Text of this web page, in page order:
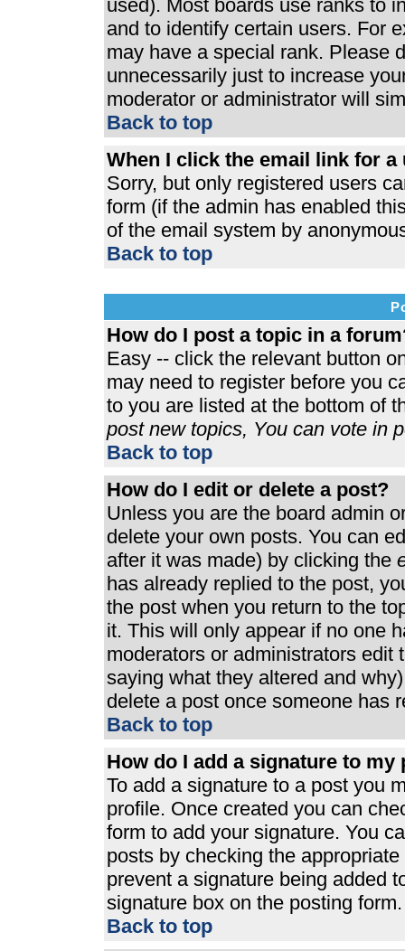
used). Most boards use ranks to
and to identify certain users. For
may have a special rank. Please
unnecessarily just to increase
moderator or administrator will
Back to top
When I click the email link for
Sorry, but only registered users
form (if the admin has enabled
of the email system by
Back to top
How do I post a topic in a
Easy -- click the relevant button
may need to register before you
to you are listed at the bottom of
post new topics, You can vote in
Back to top
How do I edit or delete a post?
Unless you are the board admin
delete your own posts. You can
after it was made) by clicking the
has already replied to the post,
the post when you return to the
it. This will only appear if no one
moderators or administrators edit
saying what they altered and
delete a post once someone has
Back to top
How do I add a signature to my
To add a signature to a post you
profile. Once created you can
form to add your signature. You
posts by checking the
prevent a signature being added
signature box on the posting form.
Back to top